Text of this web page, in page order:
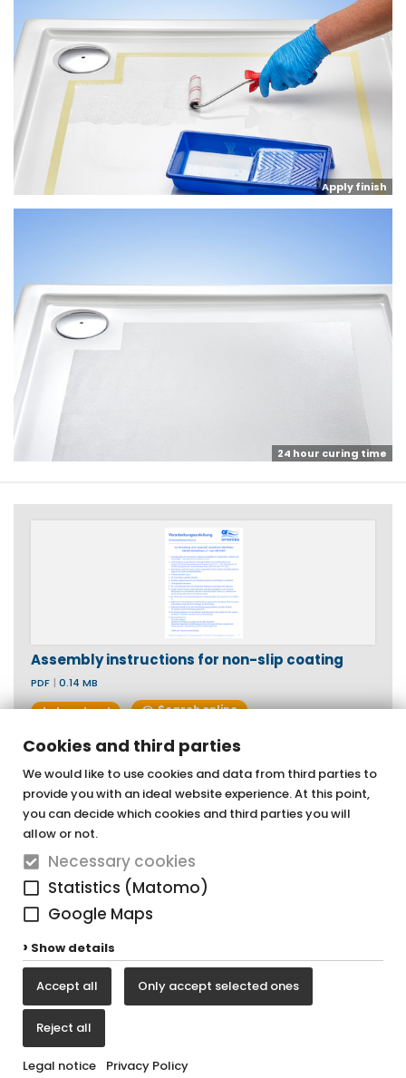
Cookies and third parties
We would like to use cookies and data from third parties to
provide you with an ideal website experience. At this point,
you can decide which cookies and third parties you will
allow or not.
Necessary cookies
Statistics (Matomo)
Google Maps
Show details
Accept all Only accept selected ones
Reject all
Legal notice Privacy Policy
Apply finish
24 hour curing time
Assembly instructions for non-slip coating
PDF | 0.14 MB
download
Search online
OTTOFOND GmbH
Acrylic bathtubs & whirlpools
Graf-Zeppelin-Straße 42
33181 Bad Wünnenberg-Haaren
Tel. +49 (0) 29 57 / 98 77 - 0
Fax +49 (0) 29 57 / 98 77 - 90
vertrieb@ottofond.de
Legal notice Privacy Policy